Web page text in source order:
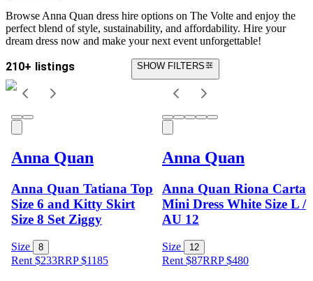
Browse Anna Quan dress hire options on The Volte and enjoy the
perfect blend of style, sustainability, and affordability. Hire your
dream dress now and make your next event unforgettable!
210+ listings SHOW FILTERS
Anna Quan
Anna Quan Tatiana Top
Size 6 and Kitty Skirt
Size 8 Set Ziggy
Size 8
Rent $233RRP$1185
Anna Quan
Anna Quan Riona Carta
Mini Dress White Size L /
AU 12
Size 12
Rent $87RRP$480